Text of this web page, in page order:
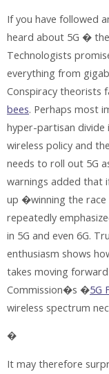
If you have followed
heard about 5G �
Technologists
everything from
Conspiracy theorists
bees. Perhaps most
hyper-partisan divide
wireless policy and
needs to roll out 5G
warnings added that
up �winning the
repeatedly
in 5G and even 6G.
enthusiasm shows
takes moving
Commission�s �5G
wireless spectrum
�
It may therefore